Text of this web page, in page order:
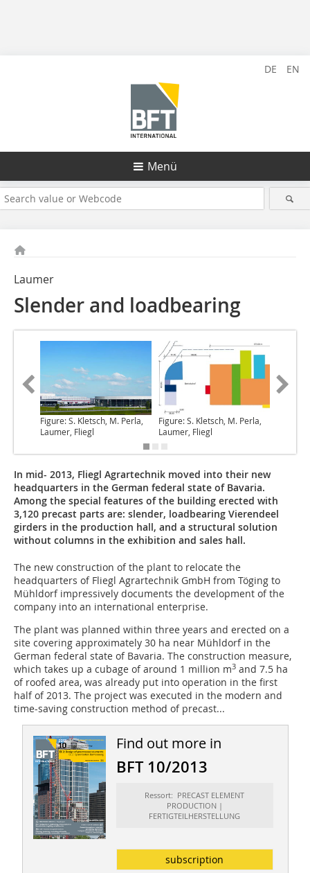
DE EN
Menü
Laumer
Slender and loadbearing
Figure: S. Kletsch, M. Perla,
Laumer, Fliegl
Figure: S. Kletsch, M. Perla,
Laumer, Fliegl
In mid- 2013, Fliegl Agrartechnik moved into their new
headquarters in the German federal state of Bavaria.
Among the special features of the building erected with
3,120 precast parts are: slender, loadbearing Vierendeel
girders in the production hall, and a structural solution
without columns in the exhibition and sales hall.
The new construction of the plant to relocate the
headquarters of Fliegl Agrartechnik GmbH from Töging to
Mühldorf impressively documents the development of the
company into an international enterprise.
The plant was planned within three years and erected on a
site covering approximately 30 ha near Mühldorf in the
German federal state of Bavaria. The construction measure,
which takes up a cubage of around 1 million m3 and 7.5 ha
of roofed area, was already put into operation in the first
half of 2013. The project was executed in the modern and
time-saving construction method of precast...
Find out more in
BFT 10/2013
Ressort: PRECAST ELEMENT
PRODUCTION |
FERTIGTEILHERSTELLUNG
subscription